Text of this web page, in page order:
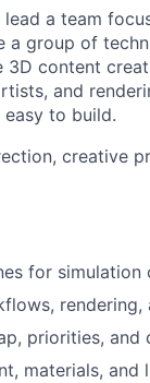
a team
a group of
content
and
to build.
creative
for simulation
rendering,
priorities, and
materials, and